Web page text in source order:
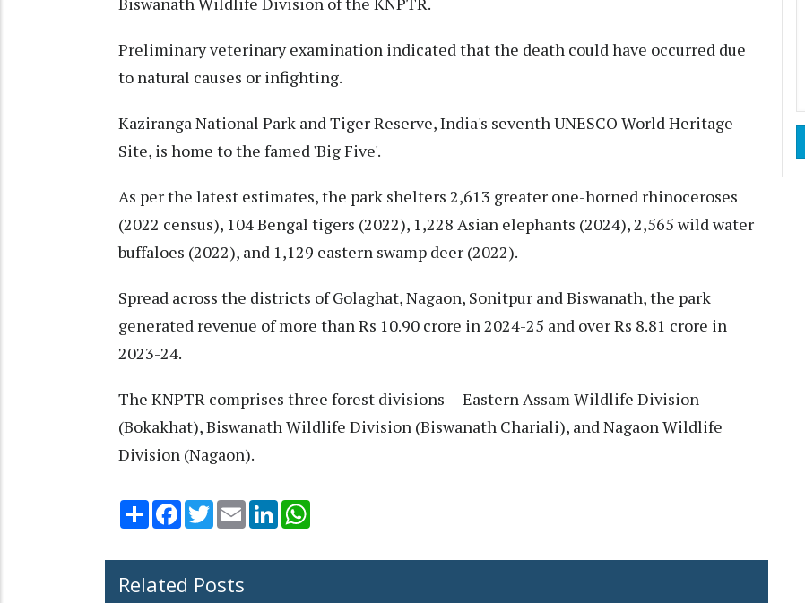
Preliminary veterinary examination indicated that the death could have occurred due
to natural causes or infighting.
Kaziranga National Park and Tiger Reserve, India's seventh UNESCO World Heritage
Site, is home to the famed 'Big Five'.
As per the latest estimates, the park shelters 2,613 greater one-horned rhinoceroses
(2022 census), 104 Bengal tigers (2022), 1,228 Asian elephants (2024), 2,565 wild water
buffaloes (2022), and 1,129 eastern swamp deer (2022).
Spread across the districts of Golaghat, Nagaon, Sonitpur and Biswanath, the park
generated revenue of more than Rs 10.90 crore in 2024-25 and over Rs 8.81 crore in
2023-24.
The KNPTR comprises three forest divisions -- Eastern Assam Wildlife Division
(Bokakhat), Biswanath Wildlife Division (Biswanath Chariali), and Nagaon Wildlife
Division (Nagaon).
Share Facebook
TwitterEmail LinkedIn
Related Posts